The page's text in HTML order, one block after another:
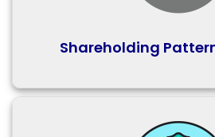
Shareholding